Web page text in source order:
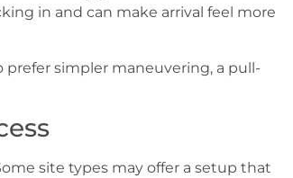
in and can make arrival feel more
prefer simpler maneuvering, a pull-
site types may offer a setup that